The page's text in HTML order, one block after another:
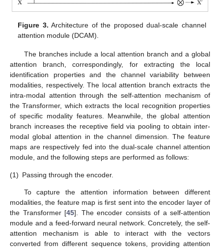
Figure 3. Architecture of the proposed dual-scale channel
attention module (DCAM).
The branches include a local attention branch and a global
attention branch, correspondingly, for extracting the local
identification properties and the channel variability between
modalities, respectively. The local attention branch extracts the
intra-modal attention through the self-attention mechanism of
the Transformer, which extracts the local recognition properties
of specific modality features. Meanwhile, the global attention
branch increases the receptive field via pooling to obtain inter-
modal global attention in the channel dimension. The feature
maps are respectively fed into the dual-scale channel attention
module, and the following steps are performed as follows:
(1) Passing through the encoder.
To capture the attention information between different
modalities, the feature map is first sent into the encoder layer of
the Transformer [45]. The encoder consists of a self-attention
module and a feed-forward neural network. Concretely, the self-
attention mechanism is able to interact with the vectors
converted from different sequence tokens, providing attention